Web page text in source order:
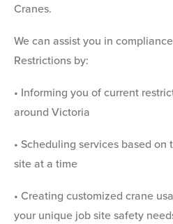
Cranes.
We can assist you in
Restrictions by:
• Informing you of current
around Victoria
• Scheduling services based
site at a time
• Creating customized crane
your unique job site safety